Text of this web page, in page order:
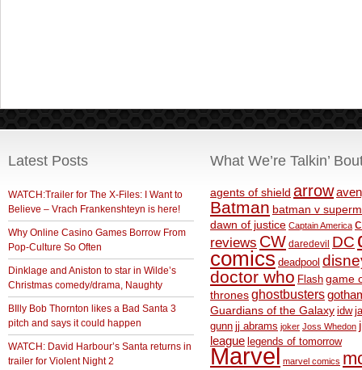
Latest Posts
WATCH:Trailer for The X-Files: I Want to
Believe – Vrach Frankenshteyn is here!
Why Online Casino Games Borrow From
Pop-Culture So Often
Dinklage and Aniston to star in Wilde’s
Christmas comedy/drama, Naughty
BIlly Bob Thornton likes a Bad Santa 3
pitch and says it could happen
WATCH: David Harbour’s Santa returns in
trailer for Violent Night 2
What We’re Talkin’
agents of shield arrow
Batman batman v
dawn of justice Captain America
reviews CW daredevil DC
comics deadpool
doctor who Flash game
thronesghostbusters
Guardians of the Galaxy idw
gunn jj abrams joker Joss Whedon
league legends of tomorrow
Marvel marvel comics